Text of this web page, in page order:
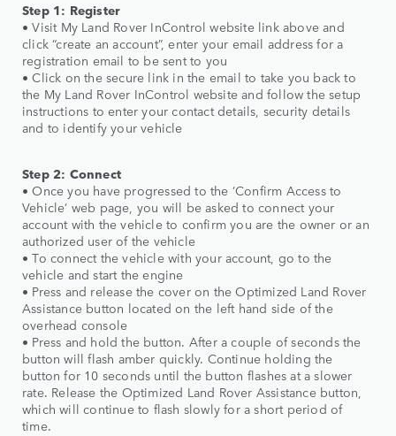
Step 1: Register
• Visit My Land Rover InControl website link above and
click “create an account”, enter your email address for a
registration email to be sent to you
• Click on the secure link in the email to take you back to
the My Land Rover InControl website and follow the setup
instructions to enter your contact details, security details
and to identify your vehicle
Step 2: Connect
• Once you have progressed to the ‘Confirm Access to
Vehicle’ web page, you will be asked to connect your
account with the vehicle to confirm you are the owner or an
authorized user of the vehicle
• To connect the vehicle with your account, go to the
vehicle and start the engine
• Press and release the cover on the Optimized Land Rover
Assistance button located on the left hand side of the
overhead console
• Press and hold the button. After a couple of seconds the
button will flash amber quickly. Continue holding the
button for 10 seconds until the button flashes at a slower
rate. Release the Optimized Land Rover Assistance button,
which will continue to flash slowly for a short period of
time.